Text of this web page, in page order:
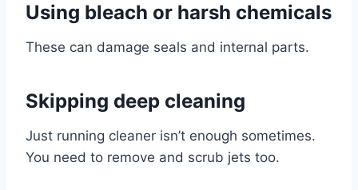
Using bleach or harsh chemicals
These can damage seals and internal parts.
Skipping deep cleaning
Just running cleaner isn’t enough sometimes.
You need to remove and scrub jets too.